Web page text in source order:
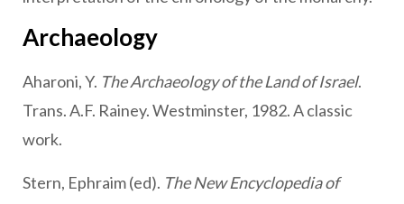
Archaeology
Aharoni, Y. The Archaeology of the Land of Israel.
Trans. A.F. Rainey. Westminster, 1982. A classic
work.
Stern, Ephraim (ed). The New Encyclopedia of